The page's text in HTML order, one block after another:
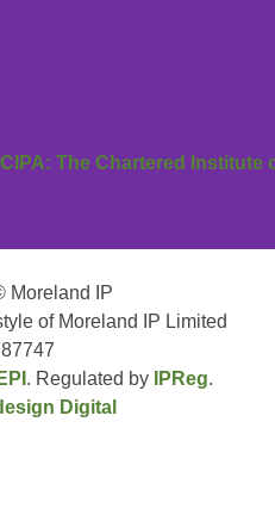
Moreland IP
of Moreland IP Limited
EPI . Regulated by IPReg.
Digital